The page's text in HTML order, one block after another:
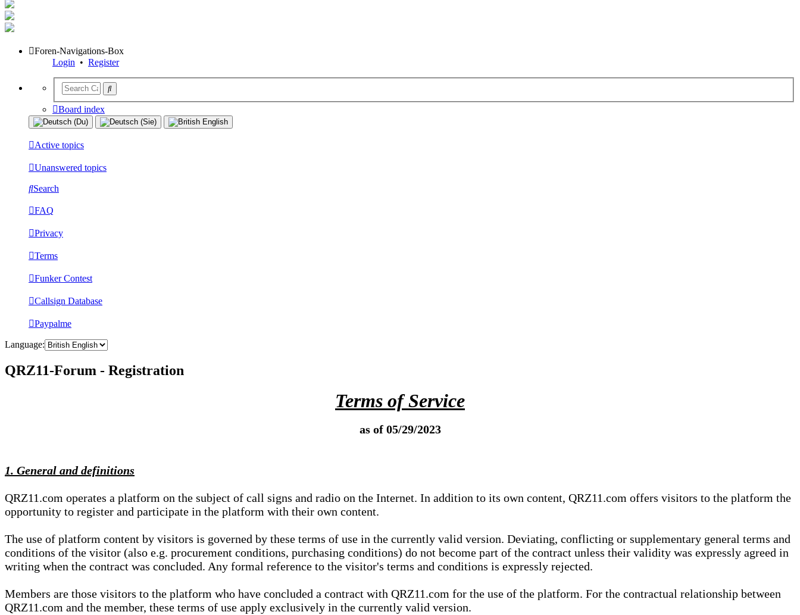
Foren-Navigations-Box
Login • Register
Board index
Active topics
Unanswered topics
Search
FAQ
Privacy
Terms
Funker Contest
Callsign Database
Paypalme
Language:
QRZ11-Forum - Registration
Terms of Service
as of 05/29/2023
1. General and definitions
QRZ11.com operates a platform on the subject of call signs and radio on the Internet. In addition to its own content, QRZ11.com offers visitors to the platform the
opportunity to register and participate in the platform with their own content.
The use of platform content by visitors is governed by these terms of use in the currently valid version. Deviating, conflicting or supplementary general terms and
conditions of the visitor (also e.g. procurement conditions, purchasing conditions) do not become part of the contract unless their validity was expressly agreed in
writing when the contract was concluded. Any formal reference to the visitor's terms and conditions is expressly rejected.
Members are those visitors to the platform who have concluded a contract with QRZ11.com for the use of the platform. For the contractual relationship between
QRZ11.com and the member, these terms of use apply exclusively in the currently valid version.